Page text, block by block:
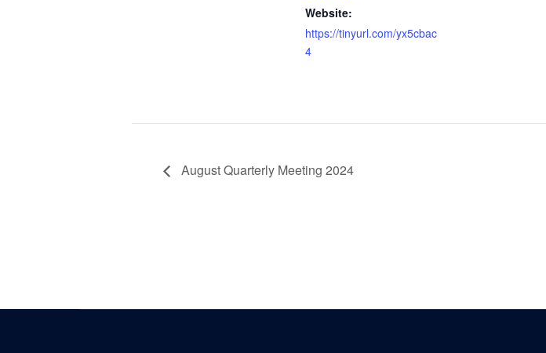
Website:
https://tinyurl.com/yx5cbac
4
August Quarterly Meeting 2024